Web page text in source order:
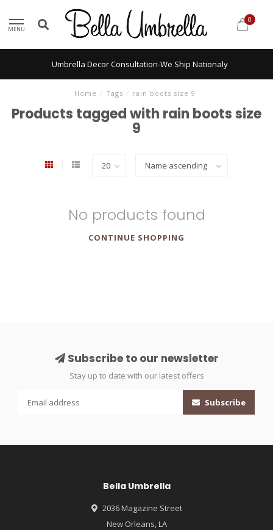
MENU
0
Umbrella Decor Consultation-We Ship Nationaly
Home / Tags / rain boots size 9
Products tagged with rain boots size
9
No products found
CONTINUE SHOPPING
Subscribe to our newsletter
Stay up to date with our latest offers
Subscribe
Bella Umbrella
2036 Magazine Street
New Orleans, LA